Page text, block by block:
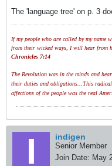
The 'language tree' on p. 3
If my people who are called by my name
from their wicked ways, I will hear from
Chronicles 7:14
The Revolution was in the minds and
their duties and obligations...This
affections of the people was the real
indigen
Senior Member
Join Date: May